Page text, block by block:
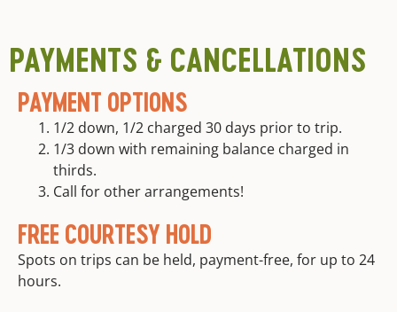
PAYMENTS & CANCELLATIONS
PAYMENT OPTIONS
1/2 down, 1/2 charged 30 days prior to trip.
1/3 down with remaining balance charged in
thirds.
Call for other arrangements!
FREE COURTESY HOLD
Spots on trips can be held, payment-free, for up to 24
hours.